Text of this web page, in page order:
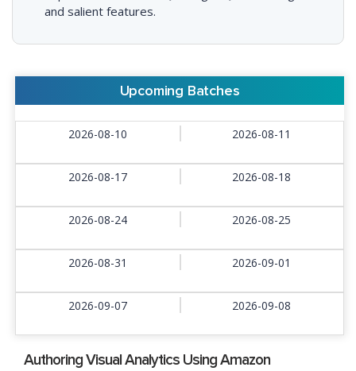
and salient features.
Upcoming Batches
2026-08-10 2026-08-11
2026-08-17 2026-08-18
2026-08-24 2026-08-25
2026-08-31 2026-09-01
2026-09-07 2026-09-08
Authoring Visual Analytics Using Amazon